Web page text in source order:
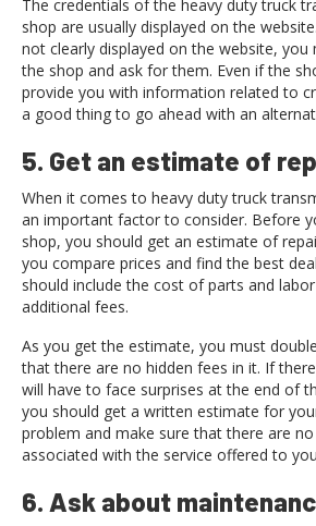
The credentials of the heavy duty truck
shop are usually displayed on the
not clearly displayed on the website,
the shop and ask for them. Even if the
provide you with information related to
a good thing to go ahead with an
5. Get an estimate of
When it comes to heavy duty truck
an important factor to consider. Before
shop, you should get an estimate of
you compare prices and find the best
should include the cost of parts and
additional fees.
As you get the estimate, you must
that there are no hidden fees in it. If
will have to face surprises at the end of
you should get a written estimate for
problem and make sure that there are
associated with the service offered to
6. Ask about